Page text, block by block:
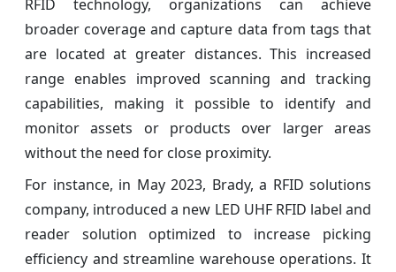
RFID technology, organizations can achieve
broader coverage and capture data from tags that
are located at greater distances. This increased
range enables improved scanning and tracking
capabilities, making it possible to identify and
monitor assets or products over larger areas
without the need for close proximity.
For instance, in May 2023, Brady, a RFID solutions
company, introduced a new LED UHF RFID label and
reader solution optimized to increase picking
efficiency and streamline warehouse operations. It